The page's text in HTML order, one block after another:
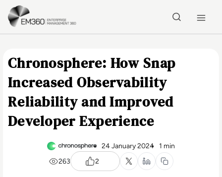
Skip to main content
Chronosphere: How Snap
Increased Observability
Reliability and Improved
Developer Experience
24 January 2024 1 min
263
2